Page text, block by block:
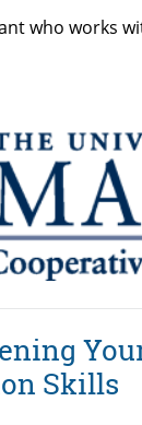
who works
Skills